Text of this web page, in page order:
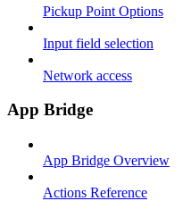
Pickup Point Options
Input field selection
Network access
App Bridge
App Bridge Overview
Actions Reference